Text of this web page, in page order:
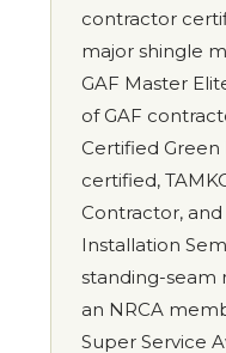
contractor
major shingle
GAF Master
of GAF
Certified Green
certified,
Contractor,
Installation
standing-seam
an NRCA
Super Service